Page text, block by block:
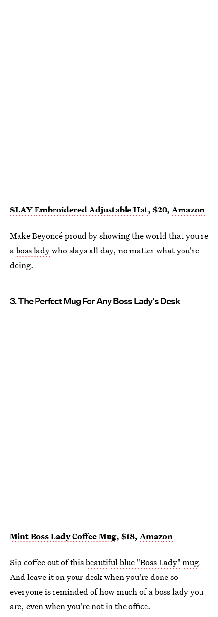
SLAY Embroidered Adjustable Hat, $20, Amazon
Make Beyoncé proud by showing the world that you're
aboss ladywho slays all day, no matter what you're
doing.
3. The Perfect Mug For Any Boss Lady's Desk
Mint Boss Lady Coffee Mug, $18, Amazon
Sip coffee out of thisbeautiful blue "Boss Lady" mug.
And leave it on your desk when you're done so
everyone is reminded of how much of a boss lady you
are, even when you're not in the office.